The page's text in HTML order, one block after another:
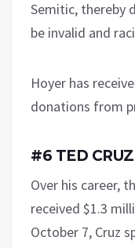
Semitic, thereby
be invalid and
Hoyer has
donations from
#6 TED
Over his career,
received $1.3
October 7, Cruz